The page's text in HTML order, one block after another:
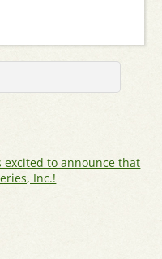
excited to announce that
Inc.!